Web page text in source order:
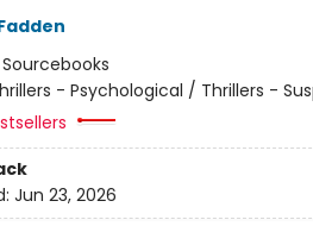
Sourcebooks
- Psychological / Thrillers -
Jun 23, 2026